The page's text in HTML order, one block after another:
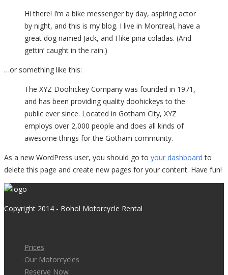
Hi there! I’m a bike messenger by day, aspiring actor
by night, and this is my blog. I live in Montreal, have a
great dog named Jack, and I like piña coladas. (And
gettin’ caught in the rain.)
…or something like this:
The XYZ Doohickey Company was founded in 1971,
and has been providing quality doohickeys to the
public ever since. Located in Gotham City, XYZ
employs over 2,000 people and does all kinds of
awesome things for the Gotham community.
As a new WordPress user, you should go to your dashboard to
delete this page and create new pages for your content. Have fun!
Copyright 2014 - Bohol Motorcycle Rental
Prices
Our Motorcycles
Reserve Now